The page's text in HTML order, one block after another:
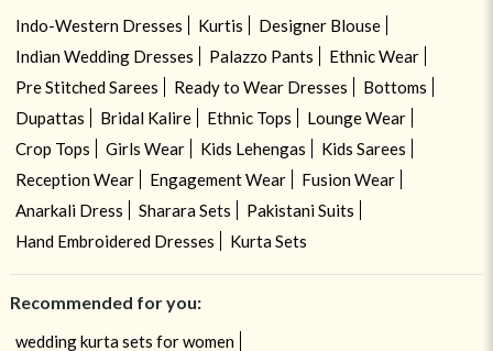
Indo-Western Dresses Kurtis
Designer Blouse
Indian Wedding Dresses
Palazzo Pants
Ethnic Wear
Pre Stitched Sarees
Ready to Wear Dresses
Bottoms
Dupattas
Bridal Kalire Ethnic Tops
Lounge Wear
Crop Tops
Girls Wear Kids Lehengas
Kids Sarees
Reception Wear
Engagement Wear
Fusion Wear
Anarkali Dress
Sharara Sets
Pakistani Suits
Hand Embroidered Dresses
Kurta Sets
Recommended for you:
wedding kurta sets for women